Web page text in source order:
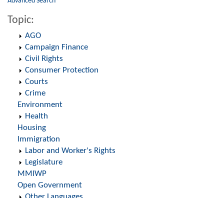
Topic:
AGO
Campaign Finance
Civil Rights
Consumer Protection
Courts
Crime
Environment
Health
Housing
Immigration
Labor and Worker's Rights
Legislature
MMIWP
Open Government